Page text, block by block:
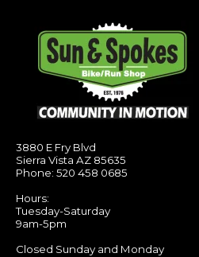
3880 E Fry Blvd
Sierra Vista AZ 85635
Phone: 520 458 0685
Hours:
Tuesday-Saturday
9am-5pm
Closed Sunday and Monday